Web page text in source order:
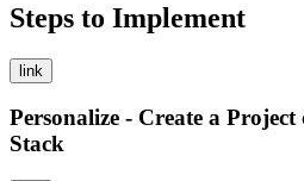
Steps to Implement
link
Personalize - Create a
Stack